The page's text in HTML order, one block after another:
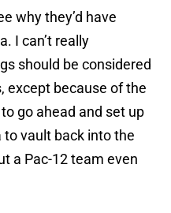
why they’d have
I can’t really
should be considered
except because of the
go ahead and set up
vault back into the
a Pac-12 team even